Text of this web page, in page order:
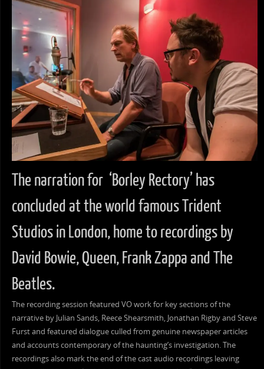
The narration for ‘Borley Rectory’ has
concluded at the world famous Trident
Studios in London, home to recordings by
David Bowie, Queen, Frank Zappa and The
Beatles.
The recording session featured VO work for key sections of the
narrative by Julian Sands, Reece Shearsmith, Jonathan Rigby and Steve
Furst and featured dialogue culled from genuine newspaper articles
and accounts contemporary of the haunting’s investigation. The
recordings also mark the end of the cast audio recordings leaving